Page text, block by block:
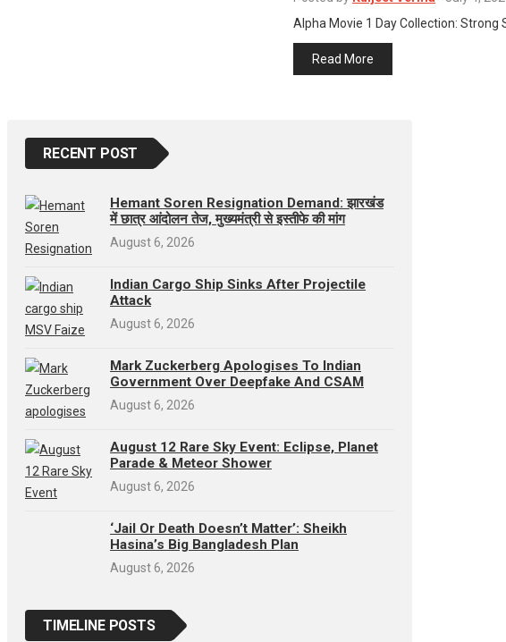
Alpha Movie 1 Day Collection:
Read More
RECENT POST
Hemant Soren Resignation Demand: झारखंड
में छात्र आंदोलन तेज, मुख्यमंत्री से इस्तीफे की मांग
August 6, 2026
Indian Cargo Ship Sinks After Projectile
Attack
August 6, 2026
Mark Zuckerberg Apologises To Indian
Government Over Deepfake And CSAM
August 6, 2026
August 12 Rare Sky Event: Eclipse, Planet
Parade & Meteor Shower
August 6, 2026
‘Jail Or Death Doesn’t Matter’: Sheikh
Hasina’s Big Bangladesh Plan
August 6, 2026
TIMELINE POSTS